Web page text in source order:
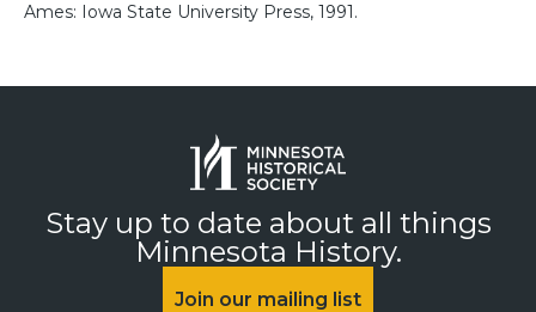
Ames: Iowa State University Press, 1991.
Stay up to date about all things
Minnesota History.
Join our mailing list